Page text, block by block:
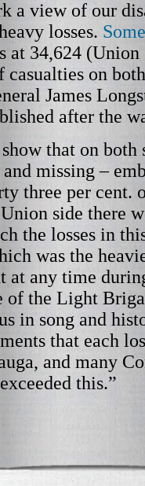
a view of our
losses.
at 34,624
on
James
after the
that on both
missing –
three per cent.
side there
the losses in
was the
at any time
of the Light
in song and
that each
and many
this.”